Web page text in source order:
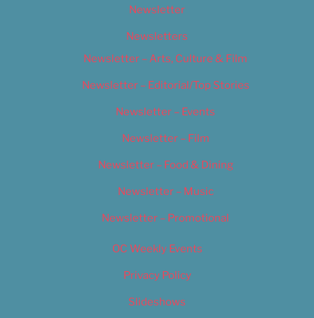
Newsletter
Newsletters
Newsletter – Arts, Culture & Film
Newsletter – Editorial/Top Stories
Newsletter – Events
Newsletter – Film
Newsletter – Food & Dining
Newsletter – Music
Newsletter – Promotional
OC Weekly Events
Privacy Policy
Slideshows